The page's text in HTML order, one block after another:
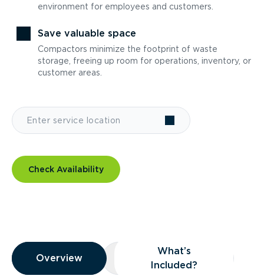
environment for employees and customers.
Save valuable space
Compactors minimize the footprint of waste
storage, freeing up room for operations, inventory, or
customer areas.
Check Availability
Overview
Overview
Overview What’s Included?
What’s
Included?